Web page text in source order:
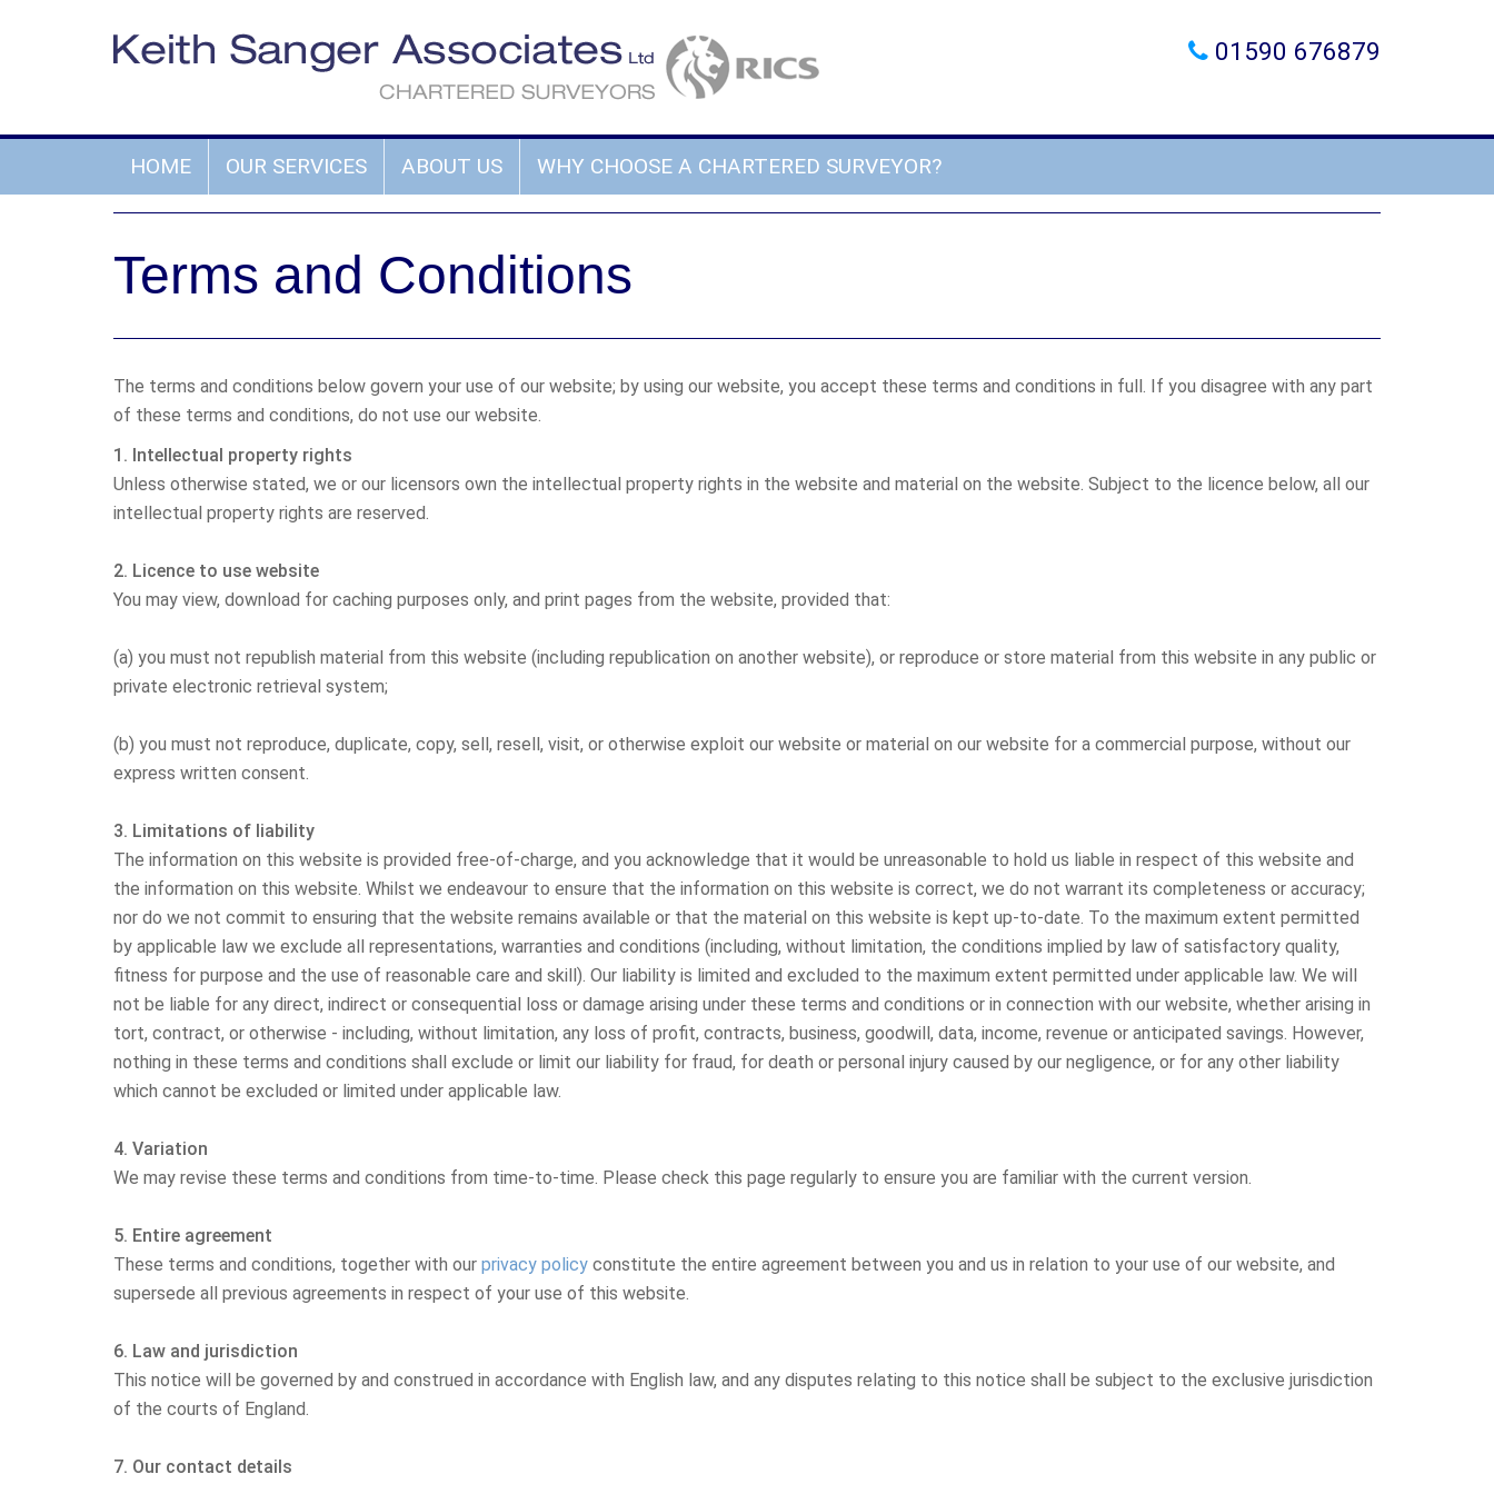
01590 676879
HOME OUR SERVICES ABOUT US WHY CHOOSE A CHARTERED SURVEYOR?
Terms and Conditions
The terms and conditions below govern your use of our website; by using our website, you accept these terms and conditions in full. If you disagree with any part
of these terms and conditions, do not use our website.
1. Intellectual property rights
Unless otherwise stated, we or our licensors own the intellectual property rights in the website and material on the website. Subject to the licence below, all our
intellectual property rights are reserved.
2. Licence to use website
You may view, download for caching purposes only, and print pages from the website, provided that:
(a) you must not republish material from this website (including republication on another website), or reproduce or store material from this website in any public or
private electronic retrieval system;
(b) you must not reproduce, duplicate, copy, sell, resell, visit, or otherwise exploit our website or material on our website for a commercial purpose, without our
express written consent.
3. Limitations of liability
The information on this website is provided free-of-charge, and you acknowledge that it would be unreasonable to hold us liable in respect of this website and
the information on this website. Whilst we endeavour to ensure that the information on this website is correct, we do not warrant its completeness or accuracy;
nor do we not commit to ensuring that the website remains available or that the material on this website is kept up-to-date. To the maximum extent permitted
by applicable law we exclude all representations, warranties and conditions (including, without limitation, the conditions implied by law of satisfactory quality,
fitness for purpose and the use of reasonable care and skill). Our liability is limited and excluded to the maximum extent permitted under applicable law. We will
not be liable for any direct, indirect or consequential loss or damage arising under these terms and conditions or in connection with our website, whether arising in
tort, contract, or otherwise - including, without limitation, any loss of profit, contracts, business, goodwill, data, income, revenue or anticipated savings. However,
nothing in these terms and conditions shall exclude or limit our liability for fraud, for death or personal injury caused by our negligence, or for any other liability
which cannot be excluded or limited under applicable law.
4. Variation
We may revise these terms and conditions from time-to-time. Please check this page regularly to ensure you are familiar with the current version.
5. Entire agreement
These terms and conditions, together with our privacy policy constitute the entire agreement between you and us in relation to your use of our website, and
supersede all previous agreements in respect of your use of this website.
6. Law and jurisdiction
This notice will be governed by and construed in accordance with English law, and any disputes relating to this notice shall be subject to the exclusive jurisdiction
of the courts of England.
7. Our contact details